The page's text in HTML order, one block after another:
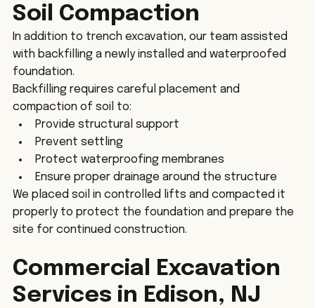
Soil Compaction
In addition to trench excavation, our team assisted
with backfilling a newly installed and waterproofed
foundation.
Backfilling requires careful placement and
compaction of soil to:
Provide structural support
Prevent settling
Protect waterproofing membranes
Ensure proper drainage around the structure
We placed soil in controlled lifts and compacted it
properly to protect the foundation and prepare the
site for continued construction.
Commercial Excavation
Services in Edison, NJ